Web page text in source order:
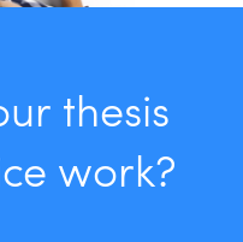
thesis
work?